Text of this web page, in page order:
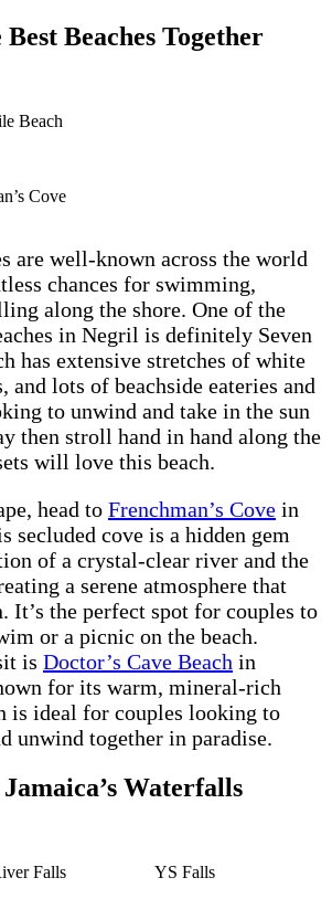
Beaches Together
Beach
Cove
are well-known across the world
chances for swimming,
along the shore. One of the
in Negril is definitely Seven
has extensive stretches of white
and lots of beachside eateries and
to unwind and take in the sun
then stroll hand in hand along the
will love this beach.
head to Frenchman’s Cove in
secluded cove is a hidden gem
of a crystal-clear river and the
a serene atmosphere that
It’s the perfect spot for couples to
or a picnic on the beach.
is Doctor’s Cave Beach in
for its warm, mineral-rich
is ideal for couples looking to
unwind together in paradise.
Waterfalls
Falls YS Falls